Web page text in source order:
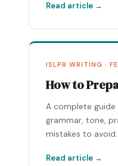
Read article →
ISLPR WRITING ·
How to
A complete
grammar, tone,
mistakes to avoid.
Read article →